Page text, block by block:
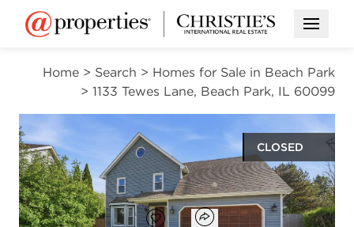
Open
Home > Search > Homes for Sale in Beach Park
> 1133 Tewes Lane, Beach Park, IL 60099
CLOSED
$362,000
Open popover